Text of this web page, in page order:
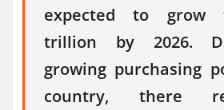
expected to grow
trillion by 2026.
growing purchasing
country, there